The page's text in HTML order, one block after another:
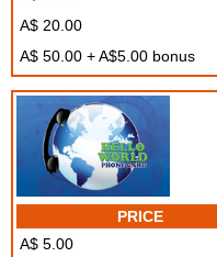
A$ 20.00
A$ 50.00 + A$5.00 bonus
PRICE
A$ 5.00